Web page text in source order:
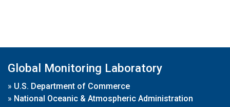
Global Monitoring Laboratory
» U.S. Department of Commerce
» National Oceanic & Atmospheric Administration